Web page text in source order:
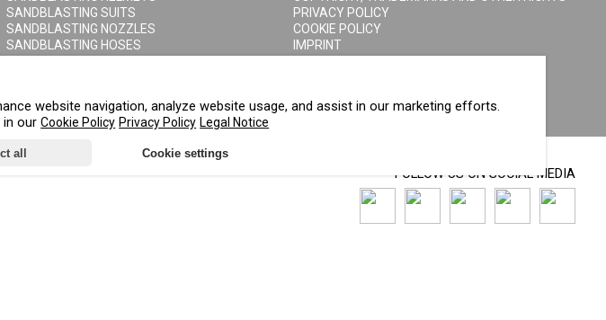
SANDBLASTING SUITS
SANDBLASTING NOZZLES
SANDBLASTING HOSES
PRIVACY POLICY
COOKIE POLICY
IMPRINT
FOLLOW US ON SOCIAL MEDIA
website navigation, analyze website usage, and assist in our marketing efforts.
in ourCookie Policy Privacy Policy Legal Notice
all Cookie settings